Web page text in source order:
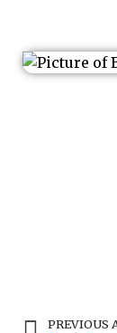
PREVIOUS